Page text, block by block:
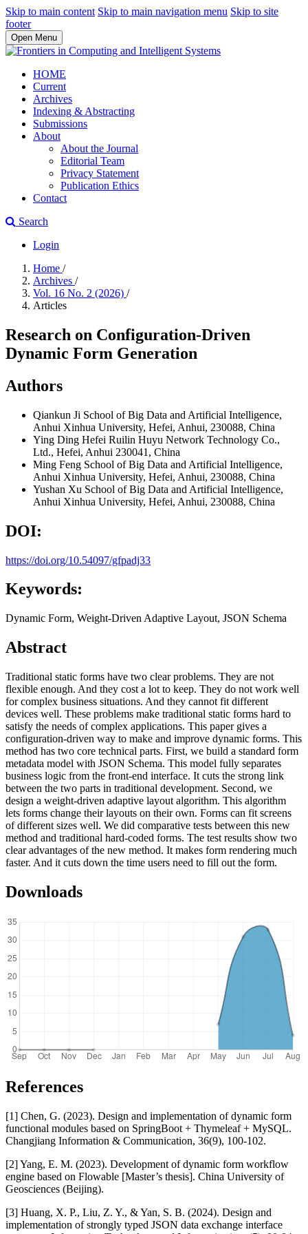
Skip to main content Skip to main navigation menu Skip to site
footer
Open Menu
HOME
Current
Archives
Indexing & Abstracting
Submissions
About
About the Journal
Editorial Team
Privacy Statement
Publication Ethics
Contact
Search
Login
Home /
Archives /
Vol. 16 No. 2 (2026) /
Articles
Research on Configuration-Driven
Dynamic Form Generation
Authors
Qiankun Ji School of Big Data and Artificial Intelligence,
Anhui Xinhua University, Hefei, Anhui, 230088, China
Ying Ding Hefei Ruilin Huyu Network Technology Co.,
Ltd., Hefei, Anhui 230041, China
Ming Feng School of Big Data and Artificial Intelligence,
Anhui Xinhua University, Hefei, Anhui, 230088, China
Yushan Xu School of Big Data and Artificial Intelligence,
Anhui Xinhua University, Hefei, Anhui, 230088, China
DOI:
https://doi.org/10.54097/gfpadj33
Keywords:
Dynamic Form, Weight-Driven Adaptive Layout, JSON Schema
Abstract
Traditional static forms have two clear problems. They are not
flexible enough. And they cost a lot to keep. They do not work well
for complex business situations. And they cannot fit different
devices well. These problems make traditional static forms hard to
satisfy the needs of complex applications. This paper gives a
configuration-driven way to make and improve dynamic forms. This
method has two core technical parts. First, we build a standard form
metadata model with JSON Schema. This model fully separates
business logic from the front-end interface. It cuts the strong link
between the two parts in traditional development. Second, we
design a weight-driven adaptive layout algorithm. This algorithm
lets forms change their layouts on their own. Forms can fit screens
of different sizes well. We did comparative tests between this new
method and traditional hard-coded forms. The test results show two
clear advantages of the new method. It makes form rendering much
faster. And it cuts down the time users need to fill out the form.
Downloads
References
[1] Chen, G. (2023). Design and implementation of dynamic form
functional modules based on SpringBoot + Thymeleaf + MySQL.
Changjiang Information & Communication, 36(9), 100-102.
[2] Yang, E. M. (2023). Development of dynamic form workflow
engine based on Flowable [Master’s thesis]. China University of
Geosciences (Beijing).
[3] Huang, X. P., Liu, Z. Y., & Yan, S. B. (2024). Design and
implementation of strongly typed JSON data exchange interface